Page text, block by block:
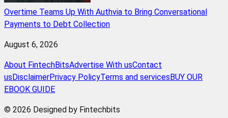
Overtime Teams Up With Authvia to Bring Conversational
Payments to Debt Collection
August 6, 2026
About FintechBitsAdvertise With usContact
us DisclaimerPrivacy PolicyTerms and services BUY OUR
EBOOK GUIDE
© 2026 Designed by Fintechbits